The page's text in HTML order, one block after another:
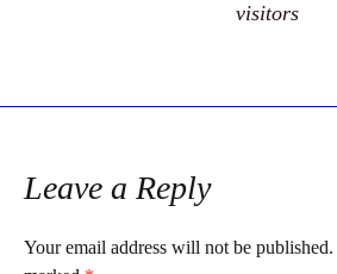
visitors
Leave a Reply
Your email address will not be published.